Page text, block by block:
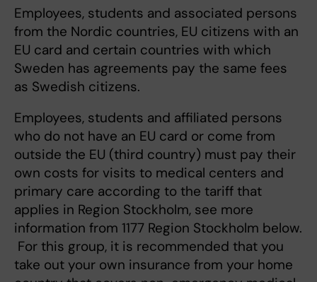
Employees, students and associated persons
from the Nordic countries, EU citizens with an
EU card and certain countries with which
Sweden has agreements pay the same fees
as Swedish citizens.
Employees, students and affiliated persons
who do not have an EU card or come from
outside the EU (third country) must pay their
own costs for visits to medical centers and
primary care according to the tariff that
applies in Region Stockholm, see more
information from 1177 Region Stockholm below.
For this group, it is recommended that you
take out your own insurance from your home